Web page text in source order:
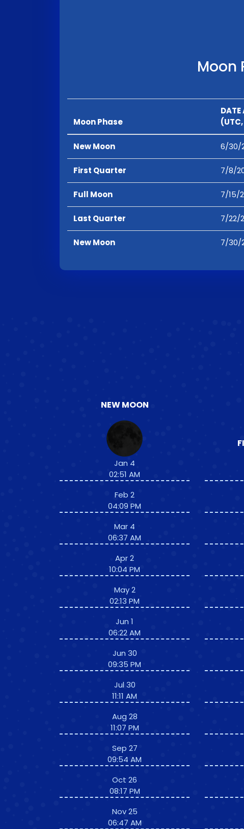
Moon
Moon Phase
DATE
New Moon 6/30/
First Quarter 7/8/
Full Moon 7/15/
Last Quarter 7/22/
New Moon 7/30/
NEW MOON
Jan 4
02:51 AM
Feb 2
04:09 PM
Mar 4
06:37 AM
Apr 2
10:04 PM
May 2
02:13 PM
Jun 1
06:22 AM
Jun 30
09:35 PM
Jul 30
11:11 AM
Aug 28
11:07 PM
Sep 27
09:54 AM
Oct 26
08:17 PM
Nov 25
06:47 AM